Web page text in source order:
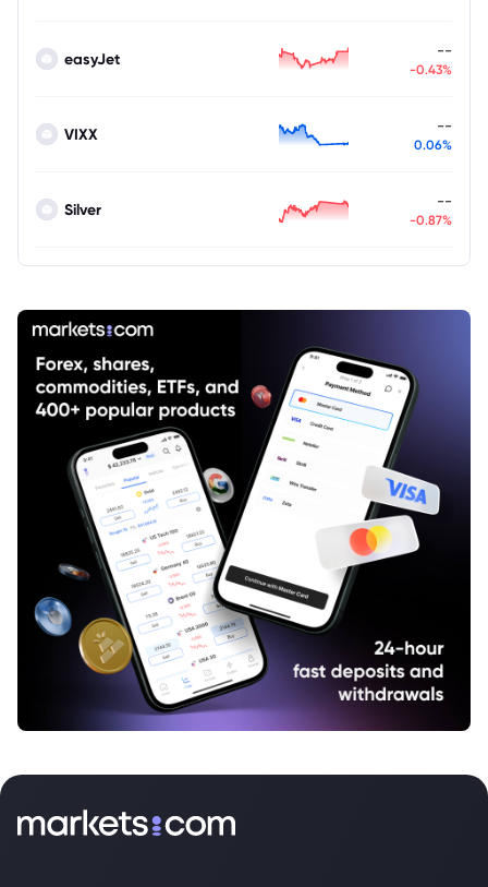
easyJet --
-0.43%
VIXX --
0.06%
Silver --
-0.87%